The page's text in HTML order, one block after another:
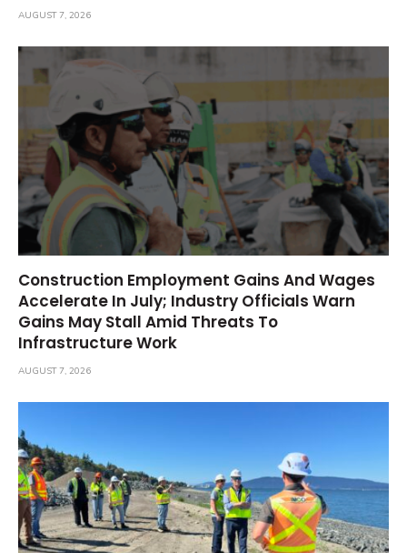
AUGUST 7, 2026
Construction Employment Gains And Wages
Accelerate In July; Industry Officials Warn
Gains May Stall Amid Threats To
Infrastructure Work
AUGUST 7, 2026